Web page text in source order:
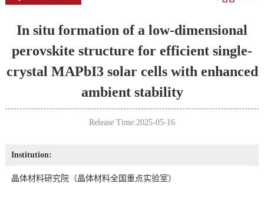
In situ formation of a low-dimensional
perovskite structure for efficient single-
crystal MAPbI3 solar cells with enhanced
ambient stability
Release Time:2025-05-16
Institution:
晶体材料研究院（晶体材料全国重点实验室）